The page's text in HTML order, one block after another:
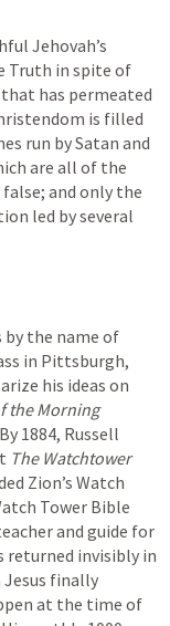
Jehovah’s
Truth in spite of
has permeated
is filled
run by Satan and
are all of the
and only the
led by several
by the name of
in Pittsburgh,
his ideas on
the Morning
1884, Russell
The Watchtower
Zion’s Watch
Tower Bible
and guide for
invisibly in
Jesus finally
at the time of